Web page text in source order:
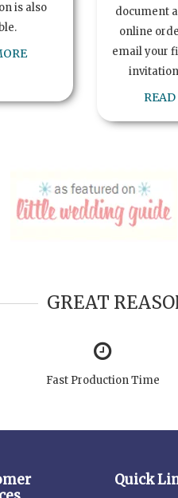
is also
document
online
email your
GREAT
Fast Production Time
Quick